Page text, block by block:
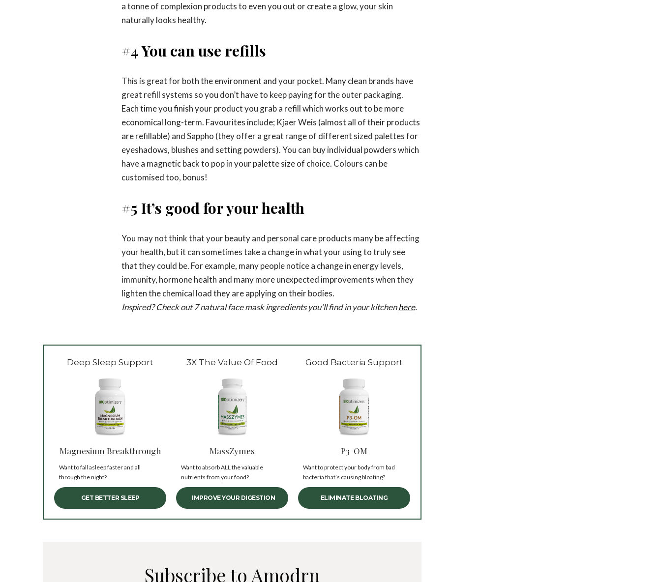
a tonne of complexion products to even you out or create a glow, your skin
naturally looks healthy.
#4 You can use refills
This is great for both the environment and your pocket. Many clean brands have
great refill systems so you don’t have to keep paying for the outer packaging.
Each time you finish your product you grab a refill which works out to be more
economical long-term. Favourites include; Kjaer Weis (almost all of their products
are refillable) and Sappho (they offer a great range of different sized palettes for
eyeshadows, blushes and setting powders). You can buy individual powders which
have a magnetic back to pop in your palette size of choice. Colours can be
customised too, bonus!
#5 It’s good for your health
You may not think that your beauty and personal care products many be affecting
your health, but it can sometimes take a change in what your using to truly see
that they could be. For example, many people notice a change in energy levels,
immunity, hormone health and many more unexpected improvements when they
lighten the chemical load they are applying on their bodies.
Inspired? Check out 7 natural face mask ingredients you’ll find in your kitchenhere.
Deep Sleep Support
Magnesium Breakthrough
Want to fall asleep faster and all
through the night?
GET BETTER SLEEP
3X The Value Of Food
MassZymes
Want to absorb ALL the valuable
nutrients from your food?
IMPROVE YOUR DIGESTION
Good Bacteria Support
P3-OM
Want to protect your body from bad
bacteria that’s causing bloating?
ELIMINATE BLOATING
Subscribe to Amodrn